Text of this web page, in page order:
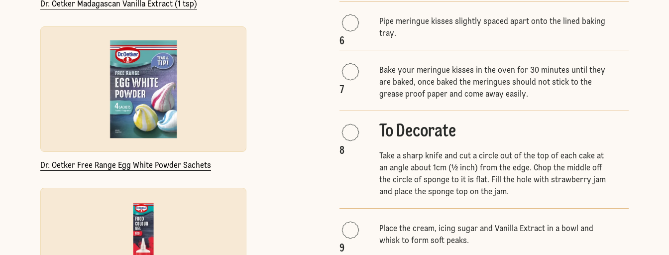
Dr. Oetker Madagascan Vanilla Extract (1 tsp)
Dr. Oetker Free Range Egg White Powder Sachets
6
Pipe meringue kisses slightly spaced apart onto the lined baking
tray.
7
Bake your meringue kisses in the oven for 30 minutes until they
are baked, once baked the meringues should not stick to the
grease proof paper and come away easily.
8
To Decorate
Take a sharp knife and cut a circle out of the top of each cake at
an angle about 1cm (½ inch) from the edge. Chop the middle off
the circle of sponge to it is flat. Fill the hole with strawberry jam
and place the sponge top on the jam.
9
Place the cream, icing sugar and Vanilla Extract in a bowl and
whisk to form soft peaks.